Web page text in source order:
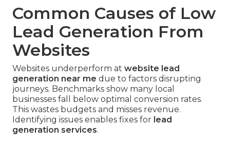
Common Causes of Low
Lead Generation From
Websites
Websites underperform at website lead
generation near me due to factors disrupting
journeys. Benchmarks show many local
businesses fall below optimal conversion rates.
This wastes budgets and misses revenue.
Identifying issues enables fixes for lead
generation services.